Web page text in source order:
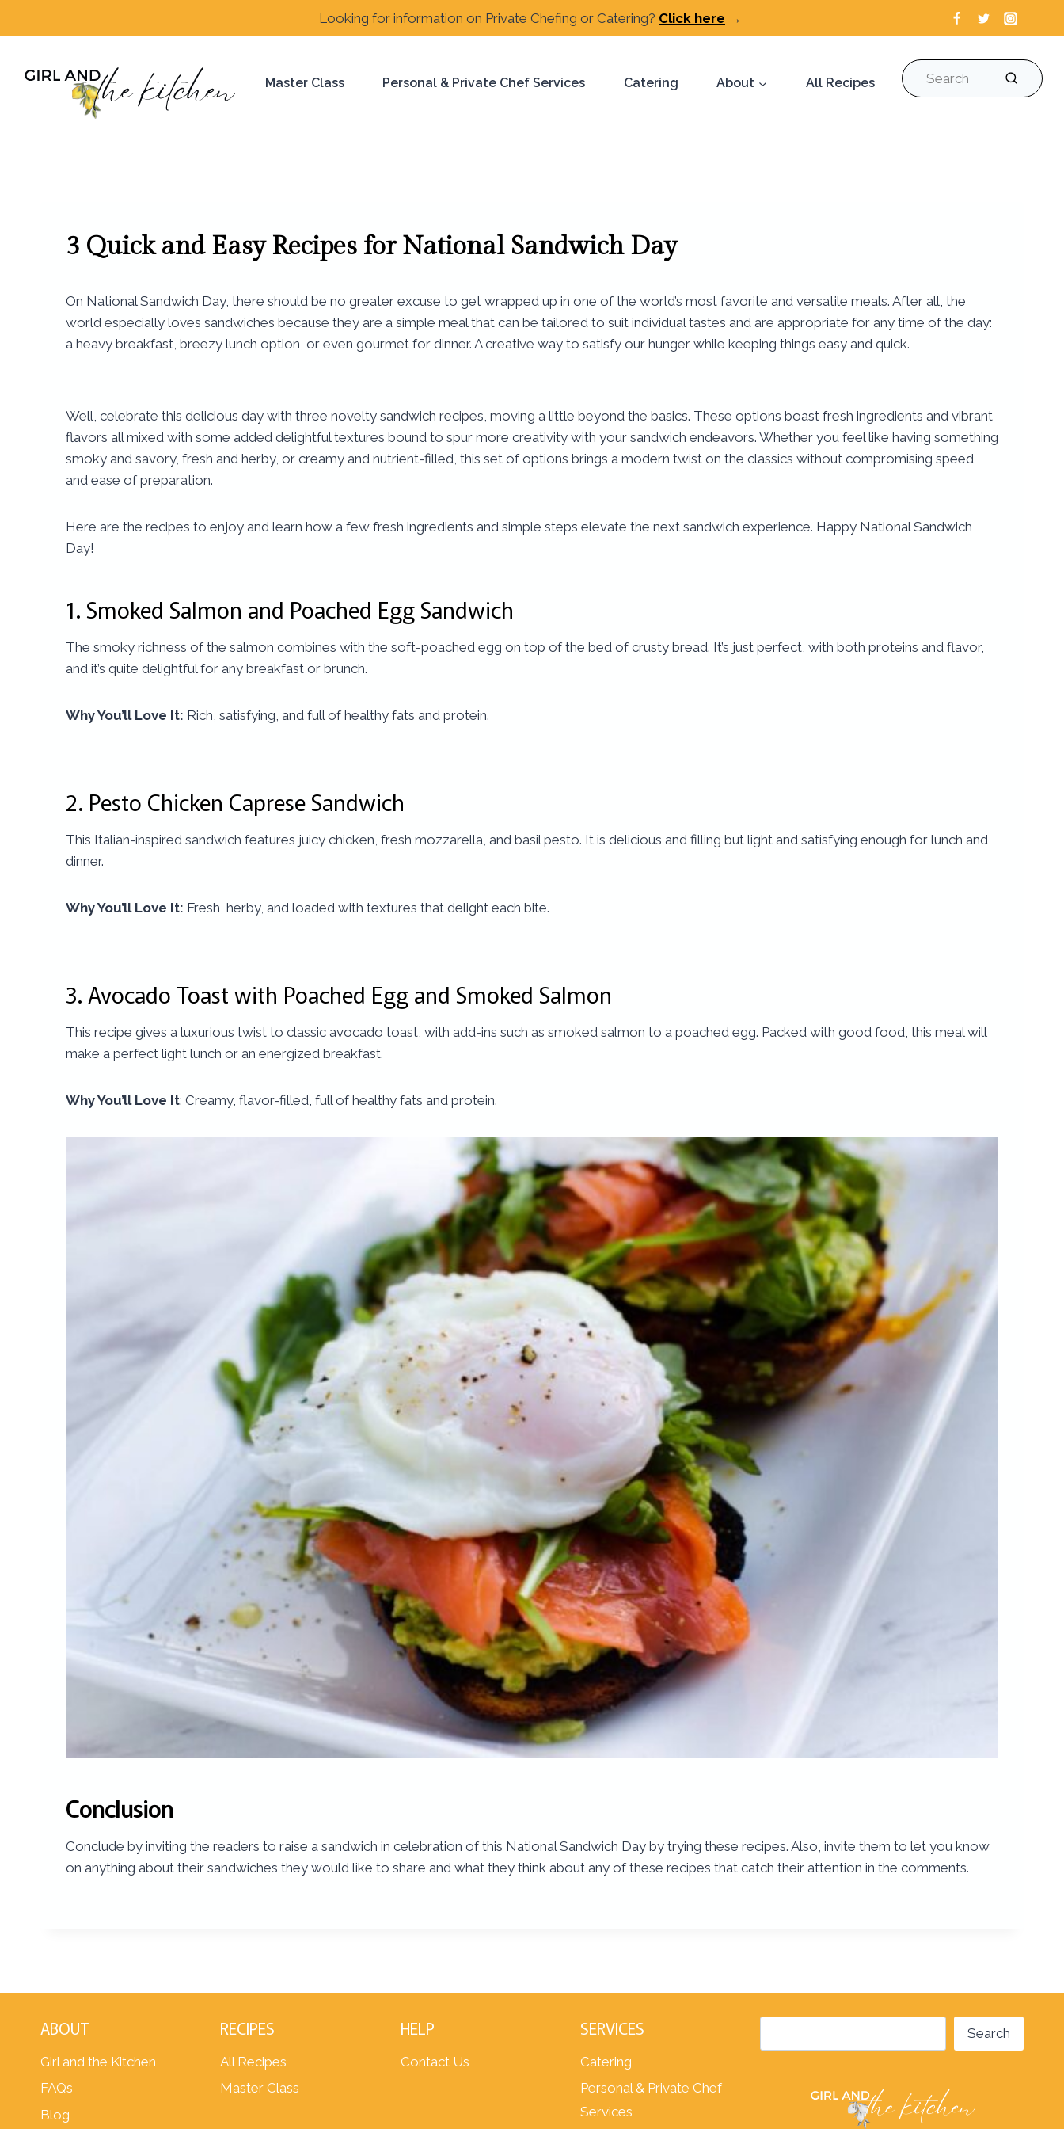
Looking for information on Private Chefing or Catering? Click here →
Master Class Personal & Private Chef Services Catering About All Recipes Search
3 Quick and Easy Recipes for National Sandwich Day
On National Sandwich Day, there should be no greater excuse to get wrapped up in one of the world’s most favorite and versatile meals. After all, the
world especially loves sandwiches because they are a simple meal that can be tailored to suit individual tastes and are appropriate for any time of the day:
a heavy breakfast, breezy lunch option, or even gourmet for dinner. A creative way to satisfy our hunger while keeping things easy and quick.
Well, celebrate this delicious day with three novelty sandwich recipes, moving a little beyond the basics. These options boast fresh ingredients and vibrant
flavors all mixed with some added delightful textures bound to spur more creativity with your sandwich endeavors. Whether you feel like having something
smoky and savory, fresh and herby, or creamy and nutrient-filled, this set of options brings a modern twist on the classics without compromising speed
and ease of preparation.
Here are the recipes to enjoy and learn how a few fresh ingredients and simple steps elevate the next sandwich experience. Happy National Sandwich
Day!
1. Smoked Salmon and Poached Egg Sandwich
The smoky richness of the salmon combines with the soft-poached egg on top of the bed of crusty bread. It’s just perfect, with both proteins and flavor,
and it’s quite delightful for any breakfast or brunch.
Why You’ll Love It: Rich, satisfying, and full of healthy fats and protein.
2. Pesto Chicken Caprese Sandwich
This Italian-inspired sandwich features juicy chicken, fresh mozzarella, and basil pesto. It is delicious and filling but light and satisfying enough for lunch and
dinner.
Why You’ll Love It: Fresh, herby, and loaded with textures that delight each bite.
3. Avocado Toast with Poached Egg and Smoked Salmon
This recipe gives a luxurious twist to classic avocado toast, with add-ins such as smoked salmon to a poached egg. Packed with good food, this meal will
make a perfect light lunch or an energized breakfast.
Why You’ll Love It: Creamy, flavor-filled, full of healthy fats and protein.
Conclusion
Conclude by inviting the readers to raise a sandwich in celebration of this National Sandwich Day by trying these recipes. Also, invite them to let you know
on anything about their sandwiches they would like to share and what they think about any of these recipes that catch their attention in the comments.
ABOUT
Girl and the Kitchen
FAQs
Blog
RECIPES
All Recipes
Master Class
HELP
Contact Us
SERVICES
Catering
Personal & Private Chef
Services
Search